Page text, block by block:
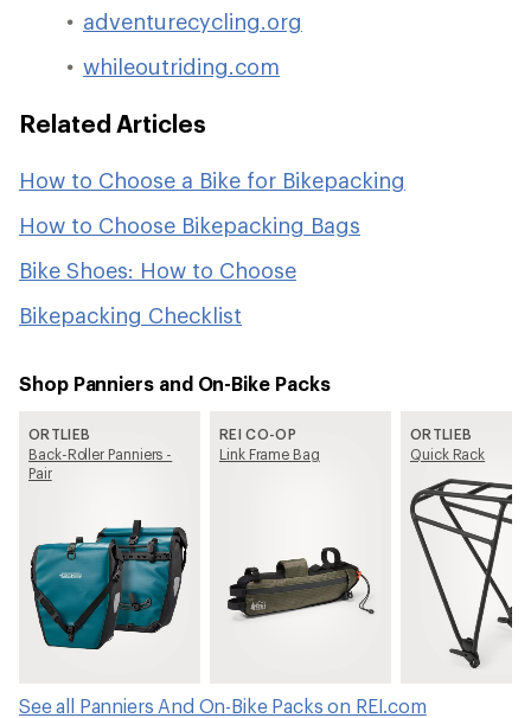
adventurecycling.org
whileoutriding.com
Related Articles
How to Choose a Bike for Bikepacking
How to Choose Bikepacking Bags
Bike Shoes: How to Choose
Bikepacking Checklist
Shop Panniers and On-Bike Packs
ORTLIEB
Back-Roller Panniers -
Pair
REI CO-OP
Link Frame Bag
ORTLIEB
Quick Rack
See all Panniers And On-Bike Packs on REI.com